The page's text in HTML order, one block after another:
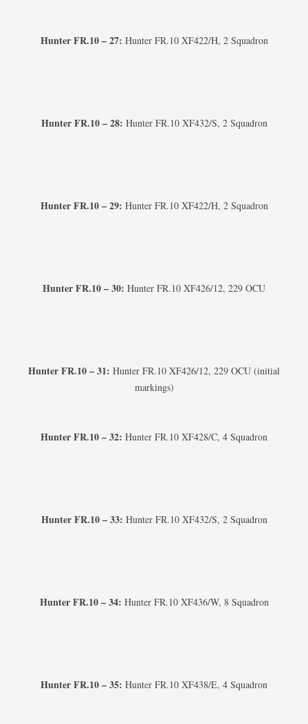
Hunter FR.10 – 27: Hunter FR.10 XF422/H, 2 Squadron
Hunter FR.10 – 28: Hunter FR.10 XF432/S, 2 Squadron
Hunter FR.10 – 29: Hunter FR.10 XF422/H, 2 Squadron
Hunter FR.10 – 30: Hunter FR.10 XF426/12, 229 OCU
Hunter FR.10 – 31: Hunter FR.10 XF426/12, 229 OCU (initial
markings)
Hunter FR.10 – 32: Hunter FR.10 XF428/C, 4 Squadron
Hunter FR.10 – 33: Hunter FR.10 XF432/S, 2 Squadron
Hunter FR.10 – 34: Hunter FR.10 XF436/W, 8 Squadron
Hunter FR.10 – 35: Hunter FR.10 XF438/E, 4 Squadron